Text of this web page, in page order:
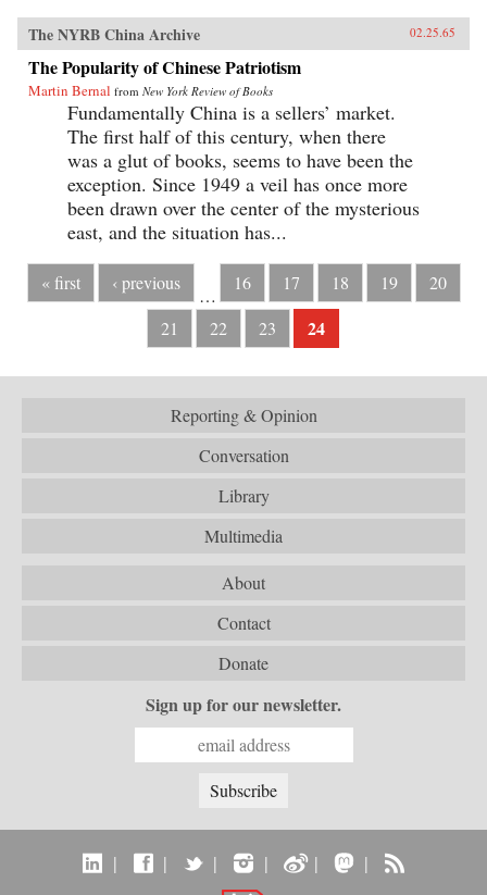
The NYRB China Archive 02.25.65
The Popularity of Chinese Patriotism
Martin Bernal from New York Review of Books
Fundamentally China is a sellers’ market.
The first half of this century, when there
was a glut of books, seems to have been the
exception. Since 1949 a veil has once more
been drawn over the center of the mysterious
east, and the situation has...
« first ‹ previous
…
16 17 18 19
20
21
22 23 24
Reporting & Opinion
Conversation
Library
Multimedia
About
Contact
Donate
Sign up for our newsletter.
| | | | | |